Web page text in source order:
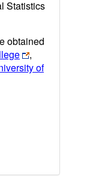
Statistics
obtained
,
of